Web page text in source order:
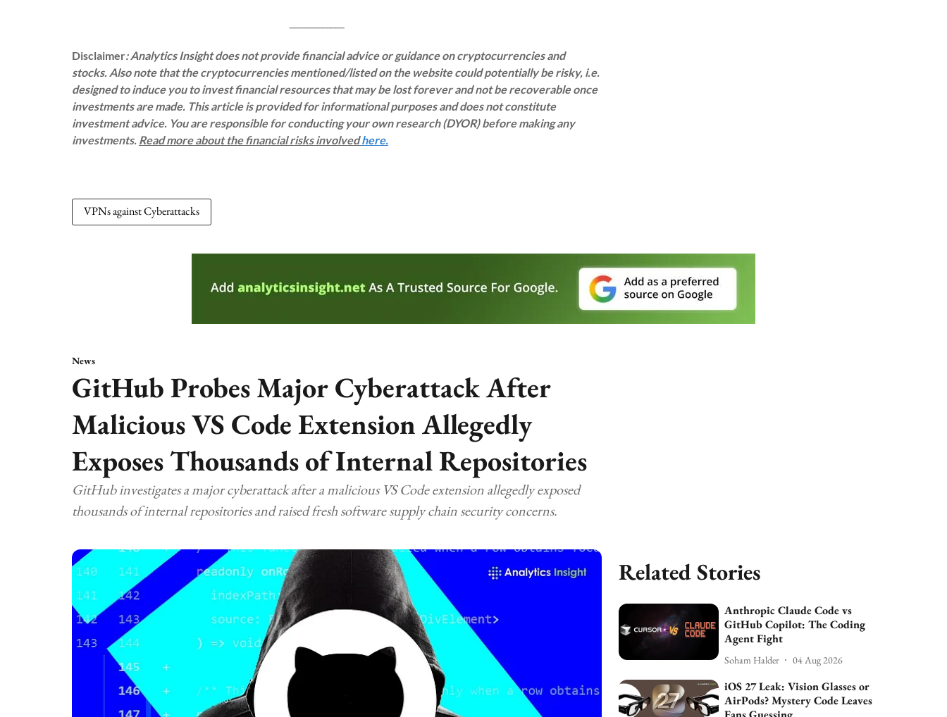
Disclaimer: Analytics Insight does not provide financial advice or guidance on cryptocurrencies and
stocks. Also note that the cryptocurrencies mentioned/listed on the website could potentially be risky, i.e.
designed to induce you to invest financial resources that may be lost forever and not be recoverable once
investments are made. This article is provided for informational purposes and does not constitute
investment advice. You are responsible for conducting your own research (DYOR) before making any
investments. Read more about the financial risks involvedhere.
VPNs against Cyberattacks
News
GitHub Probes Major Cyberattack After
Malicious VS Code Extension Allegedly
Exposes Thousands of Internal Repositories
GitHub investigates a major cyberattack after a malicious VS Code extension allegedly exposed
thousands of internal repositories and raised fresh software supply chain security concerns.
Related Stories
Anthropic Claude Code vs
GitHub Copilot: The Coding
Agent Fight
Soham Halder 04 Aug 2026
iOS 27 Leak: Vision Glasses or
AirPods? Mystery Code Leaves